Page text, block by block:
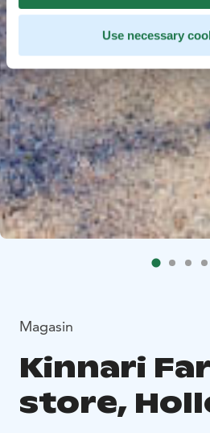
Use necessary
Magasin
Kinnari
store,